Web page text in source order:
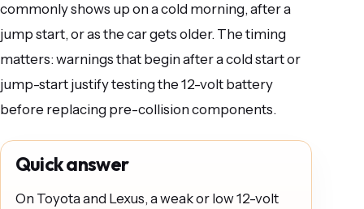
commonly shows up on a cold morning, after a
jump start, or as the car gets older. The timing
matters: warnings that begin after a cold start or
jump-start justify testing the 12-volt battery
before replacing pre-collision components.
Quick answer
On Toyota and Lexus, a weak or low 12-volt